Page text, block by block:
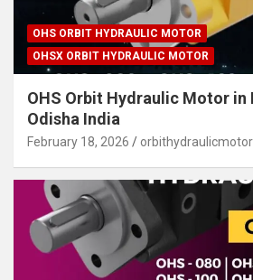
OHS ORBIT HYDRAULIC MOTOR
OHSX ORBIT HYDRAULIC MOTOR
OHS Orbit Hydraulic Motor in
Odisha India
February 18, 2026